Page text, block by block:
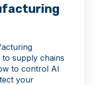
supply chains
to control AI
your